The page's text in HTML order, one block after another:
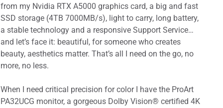
from my Nvidia RTX A5000 graphics card, a big and fast
SSD storage (4TB 7000MB/s), light to carry, long battery,
a stable technology and a responsive Support Service…
and let’s face it: beautiful, for someone who creates
beauty, aesthetics matter. That’s all I need on the go, no
more, no less.
When I need critical precision for color I have the ProArt
PA32UCG monitor, a gorgeous Dolby Vision® certified 4K